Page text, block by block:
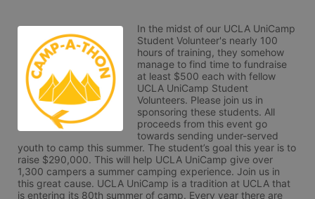
In the midst of our UCLA UniCamp
Student Volunteer's nearly 100
hours of training, they somehow
manage to find time to fundraise
at least $500 each with fellow
UCLA UniCamp Student
Volunteers. Please join us in
sponsoring these students. All
proceeds from this event go
towards sending under-served
youth to camp this summer. The student’s goal this year is to
raise $290,000. This will help UCLA UniCamp give over
1,300 campers a summer camping experience. Join us in
this great cause. UCLA UniCamp is a tradition at UCLA that
is entering its 80th summer of camp. Every year there are